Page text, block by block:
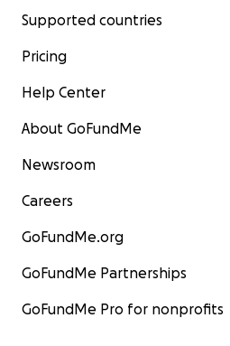
Supported countries
Pricing
Help Center
About GoFundMe
Newsroom
Careers
GoFundMe.org
GoFundMe Partnerships
GoFundMe Pro for nonprofits